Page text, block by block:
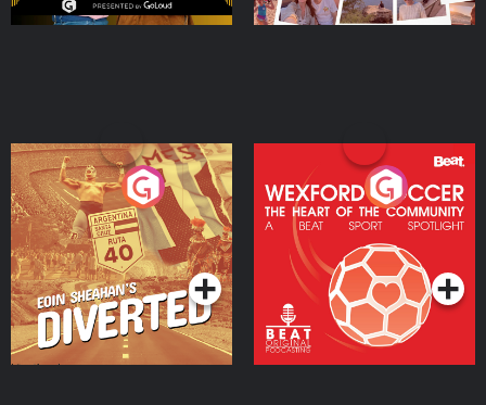
Eoin Sheahan's Diverted
Podcast Series
Wexford Soccer: The
Heart Of The
Community
Podcast Series